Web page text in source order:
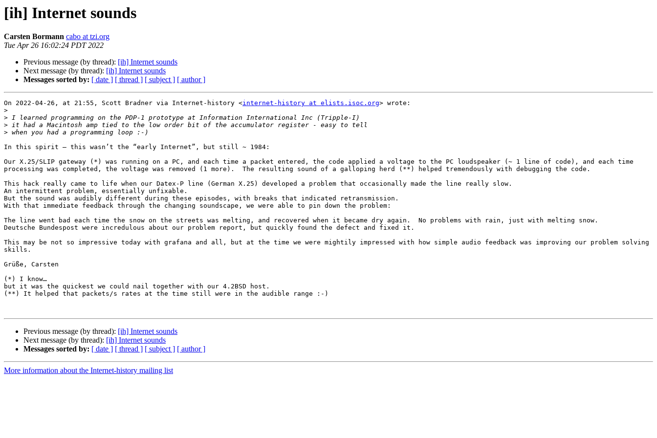
[ih] Internet sounds
Carsten Bormann cabo at tzi.org
Tue Apr 26 16:02:24 PDT 2022
Previous message (by thread): [ih] Internet sounds
Next message (by thread): [ih] Internet sounds
Messages sorted by: [ date ] [ thread ] [ subject ] [ author ]
On 2022-04-26, at 21:55, Scott Bradner via Internet-history <internet-history at elists.isoc.org> wrote:
>
>
>
>
In this spirit — this wasn’t the “early Internet”, but still ~ 1984:
Our X.25/SLIP gateway (*) was running on a PC, and each time a packet entered, the code applied a voltage to the PC loudspeaker (~ 1 line of code), and each time
processing was completed, the voltage was removed (1 more).  The resulting sound of a galloping herd (**) helped tremendously with debugging the code.
This hack really came to life when our Datex-P line (German X.25) developed a problem that occasionally made the line really slow.
An intermittent problem, essentially unfixable.
But the sound was audibly different during these episodes, with breaks that indicated retransmission.
With that immediate feedback through the changing soundscape, we were able to pin down the problem:
The line went bad each time the snow on the streets was melting, and recovered when it became dry again.  No problems with rain, just with melting snow.
Deutsche Bundespost were incredulous about our problem report, but quickly found the defect and fixed it.
This may be not so impressive today with grafana and all, but at the time we were mightily impressed with how simple audio feedback was improving our problem solving
skills.
Grüße, Carsten
(*) I know…
but it was the quickest we could nail together with our 4.2BSD host.
(**) It helped that packets/s rates at the time still were in the audible range :-)
Previous message (by thread): [ih] Internet sounds
Next message (by thread): [ih] Internet sounds
Messages sorted by: [ date ] [ thread ] [ subject ] [ author ]
More information about the Internet-history mailing list